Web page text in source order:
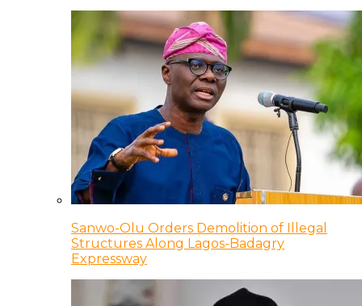
Sanwo-Olu Orders Demolition of Illegal
Structures Along Lagos-Badagry
Expressway